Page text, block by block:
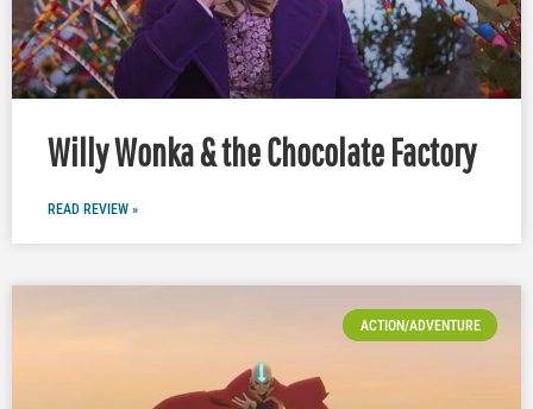
Willy Wonka & the Chocolate Factory
READ REVIEW »
ACTION/ADVENTURE